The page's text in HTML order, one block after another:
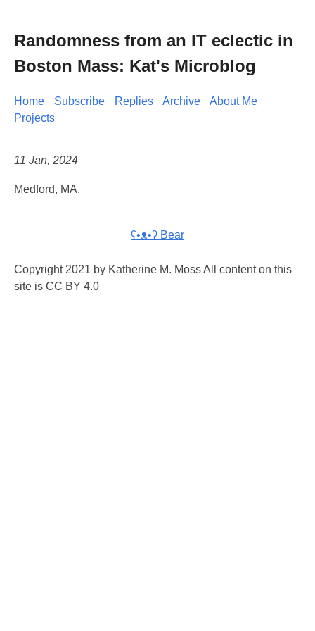
Randomness from an IT eclectic in
Boston Mass: Kat's Microblog
Home Subscribe Replies Archive
About Me
Projects
11 Jan, 2024
Medford, MA.
ʕ•ᴥ•ʔ Bear
Copyright 2021 by Katherine M. Moss All content on this
site is CC BY 4.0